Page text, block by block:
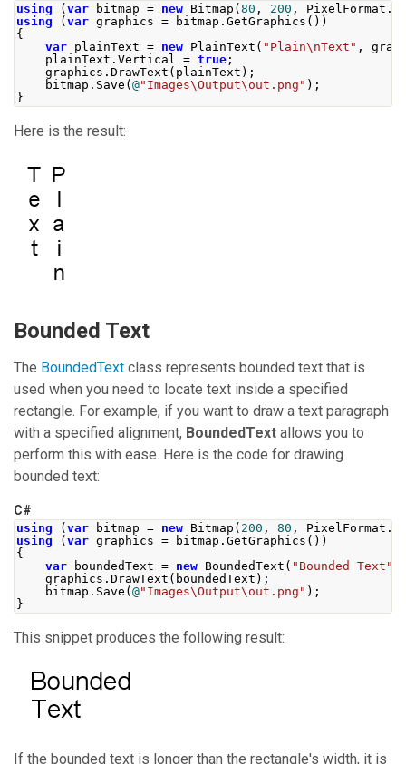
using ( var bitmap = new Bitmap ( 80 , 200 , PixelFormat .
using
( var graphics = bitmap . GetGraphics ())
{
var plainText = new PlainText ( "Plain\nText" ,
plainText . Vertical = true ;
graphics . DrawText ( plainText );
bitmap . Save ( @"Images\Output\out.png" );
}
Here is the result:
Bounded Text
The BoundedText class represents bounded text that is
used when you need to locate text inside a specified
rectangle. For example, if you want to draw a text paragraph
with a specified alignment, BoundedText allows you to
perform this with ease. Here is the code for drawing
bounded text:
C#
using ( var bitmap = new Bitmap ( 200 , 80 , PixelFormat .
using
( var graphics = bitmap . GetGraphics ())
{
var boundedText = new BoundedText ( "Bounded Text"
graphics . DrawText ( boundedText );
bitmap . Save ( @"Images\Output\out.png" );
}
This snippet produces the following result:
If the bounded text is longer than the rectangle's width, it is